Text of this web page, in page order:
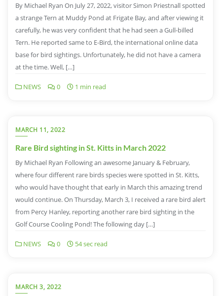
By Michael Ryan On July 27, 2022, visitor Simon Priestnall spotted
a strange Tern at Muddy Pond at Frigate Bay, and after viewing it
carefully, he was very confident that he had seen a Gull-billed
Tern. He reported same to E-Bird, the international online data
base for bird sightings. Unfortunately, he did not have a camera
at the time. Well, […]
NEWS 0 1 min read
MARCH 11, 2022
Rare Bird sighting in St. Kitts in March 2022
By Michael Ryan Following an awesome January & February,
where four different rare birds species were spotted in St. Kitts,
who would have thought that early in March this amazing trend
would continue. On Thursday, March 3, I received a rare bird alert
from Percy Hanley, reporting another rare bird sighting in the
Golf Course Cooling Pond! The following day […]
NEWS 0 54 sec read
MARCH 3, 2022